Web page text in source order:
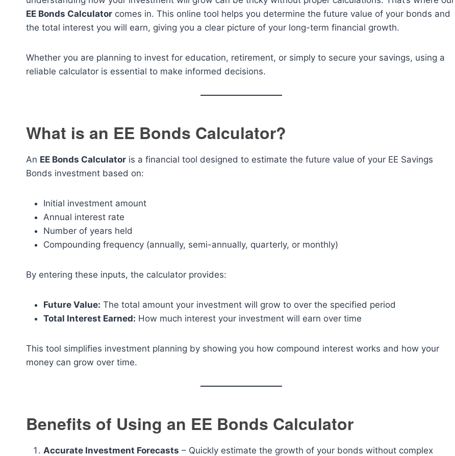
EE Bonds Calculator comes in. This online tool helps you determine the future value of your bonds and
the total interest you will earn, giving you a clear picture of your long-term financial growth.
Whether you are planning to invest for education, retirement, or simply to secure your savings, using a
reliable calculator is essential to make informed decisions.
What is an EE Bonds Calculator?
An EE Bonds Calculator is a financial tool designed to estimate the future value of your EE Savings
Bonds investment based on:
Initial investment amount
Annual interest rate
Number of years held
Compounding frequency (annually, semi-annually, quarterly, or monthly)
By entering these inputs, the calculator provides:
Future Value: The total amount your investment will grow to over the specified period
Total Interest Earned: How much interest your investment will earn over time
This tool simplifies investment planning by showing you how compound interest works and how your
money can grow over time.
Benefits of Using an EE Bonds Calculator
Accurate Investment Forecasts – Quickly estimate the growth of your bonds without complex